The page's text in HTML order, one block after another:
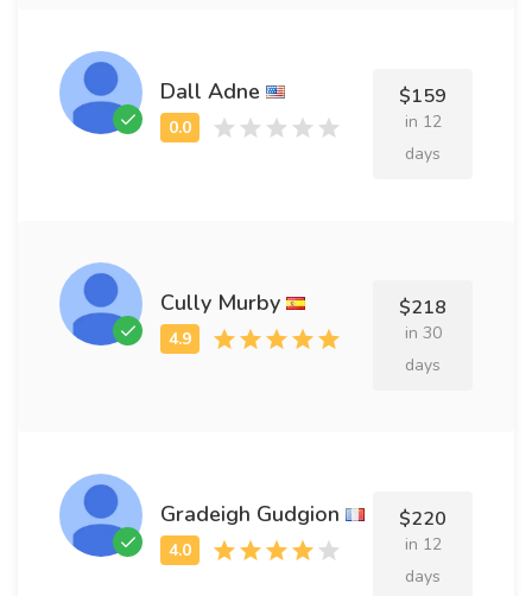
Dall Adne $159
in 12
days
Cully Murby $218
in 30
days
Gradeigh Gudgion $220
in 12
days